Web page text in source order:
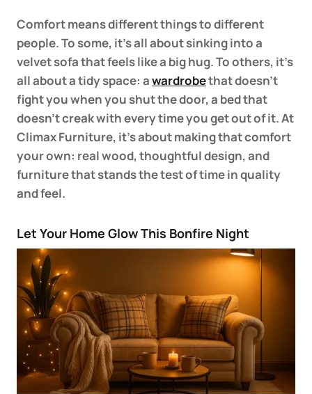
Comfort means different things to different
people. To some, it’s all about sinking into a
velvet sofa that feels like a big hug. To others, it’s
all about a tidy space: awardrobethat doesn’t
fight you when you shut the door, a bed that
doesn’t creak with every time you get out of it. At
Climax Furniture, it’s about making that comfort
your own: real wood, thoughtful design, and
furniture that stands the test of time in quality
and feel.
Let Your Home Glow This Bonfire Night